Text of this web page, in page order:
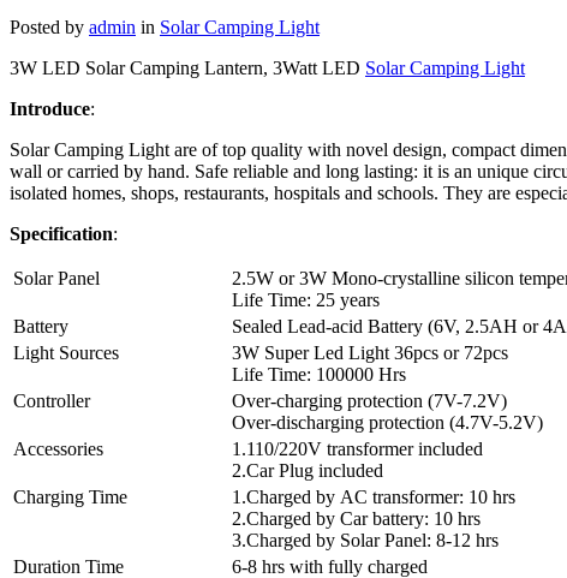
Posted by admin in Solar Camping Light
3W LED Solar Camping Lantern, 3Watt LED Solar Camping Light
Introduce:
Solar Camping Light are of top quality with novel design, compact
wall or carried by hand. Safe reliable and long lasting: it is an unique
isolated homes, shops, restaurants, hospitals and schools. They are
Specification:
Solar Panel
2.5W or 3W Mono-crystalline silicon
Life Time: 25 years
Battery
Sealed Lead-acid Battery (6V, 2.5AH or
Light Sources
3W Super Led Light 36pcs or 72pcs
Life Time: 100000 Hrs
Controller
Over-charging protection (7V-7.2V)
Over-discharging protection (4.7V-5.2V)
Accessories
1.110/220V transformer included
2.Car Plug included
Charging Time
1.Charged by AC transformer: 10 hrs
2.Charged by Car battery: 10 hrs
3.Charged by Solar Panel: 8-12 hrs
Duration Time
6-8 hrs with fully charged